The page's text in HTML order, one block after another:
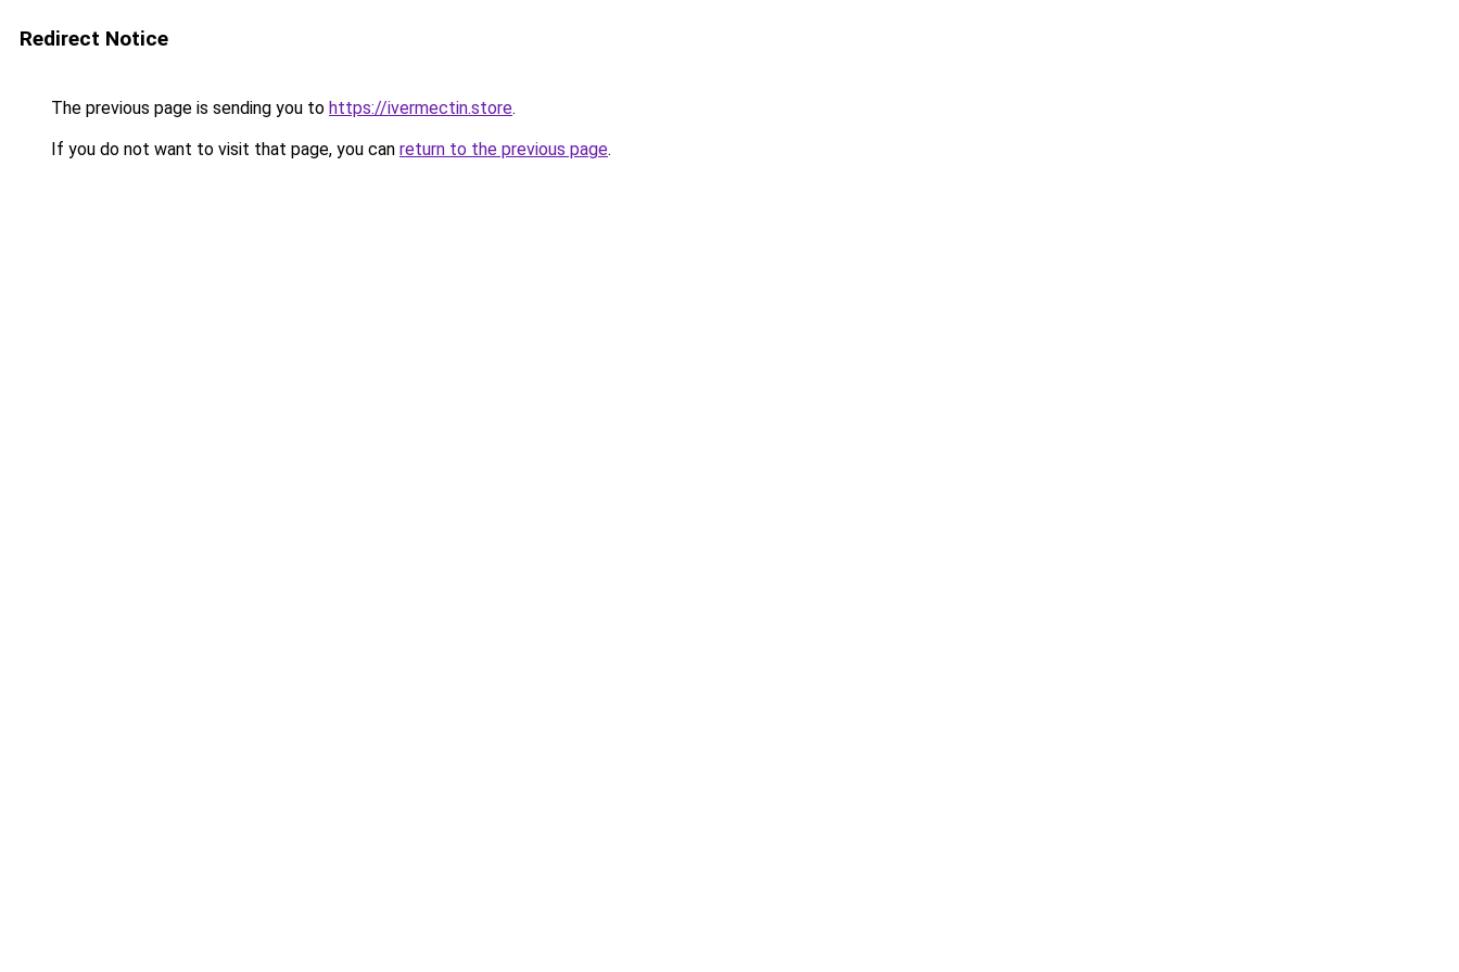
Redirect Notice
The previous page is sending you to https://ivermectin.store.
If you do not want to visit that page, you can return to the previous page.